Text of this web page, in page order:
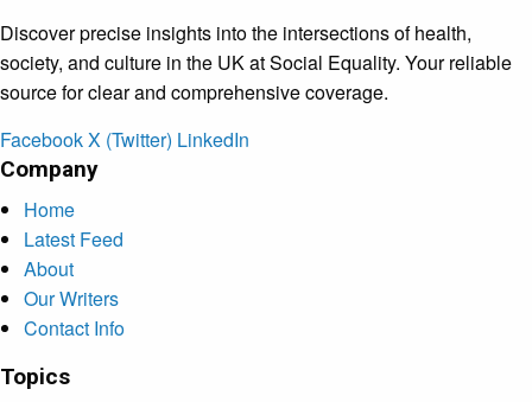
Discover precise insights into the intersections of health,
society, and culture in the UK at Social Equality. Your reliable
source for clear and comprehensive coverage.
FacebookX (Twitter) LinkedIn
Company
Home
Latest Feed
About
Our Writers
Contact Info
Topics